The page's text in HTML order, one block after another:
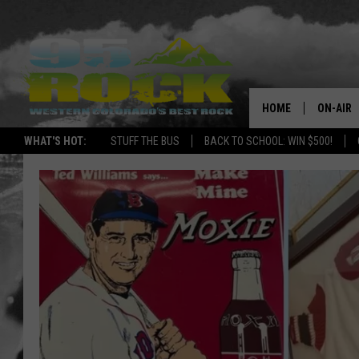
WHAT'S HOT: STUFF THE BUS BACK TO SCHOOL: WIN $500!
HOME ON-AIR
SHOWS
FREE
RENEE